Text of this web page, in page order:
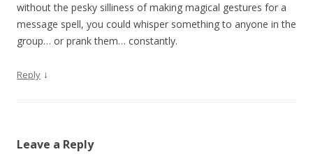
without the pesky silliness of making magical gestures for a
message spell, you could whisper something to anyone in the
group… or prank them… constantly.
Reply ↓
Leave a Reply